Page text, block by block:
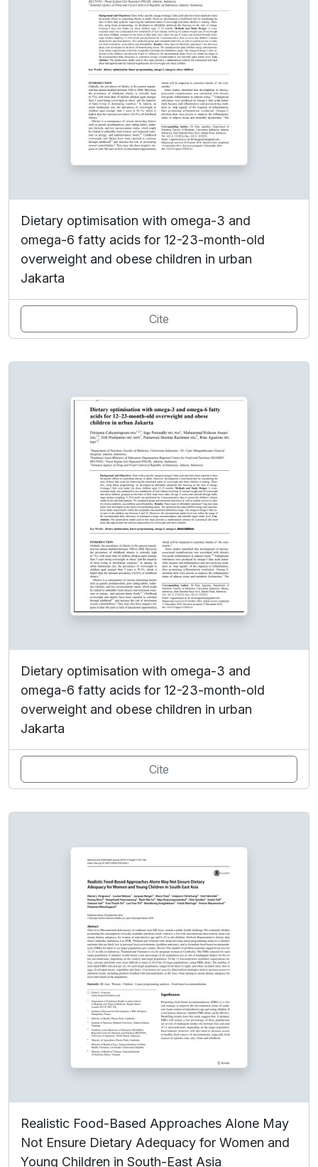
Dietary optimisation with omega-3 and
omega-6 fatty acids for 12-23-month-old
overweight and obese children in urban
Jakarta
Cite
Dietary optimisation with omega-3 and
omega-6 fatty acids for 12-23-month-old
overweight and obese children in urban
Jakarta
Cite
Realistic Food-Based Approaches Alone May
Not Ensure Dietary Adequacy for Women and
Young Children in South-East Asia